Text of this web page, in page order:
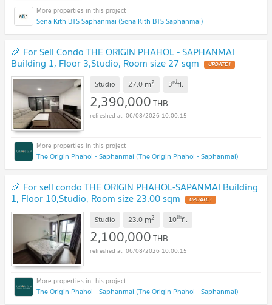
Sena Kith BTS Saphanmai (Sena Kith BTS Saphanmai)
🎉 For Sell Condo THE ORIGIN PHAHOL - SAPHANMAI
Building 1, Floor 3,Studio, Room size 27 sqm UPDATE !
Studio 27.0 m2 3rdfl.
2,390,000THB
06/08/2026 10:00:15
The Origin Phahol - Saphanmai (The Origin Phahol - Saphanmai)
🎉 For sell condo THE ORIGIN PHAHOL-SAPANMAI Building
1, Floor 10,Studio, Room size 23.00 sqm UPDATE !
Studio 23.0 m2 10thfl.
2,100,000THB
06/08/2026 10:00:15
The Origin Phahol - Saphanmai (The Origin Phahol - Saphanmai)